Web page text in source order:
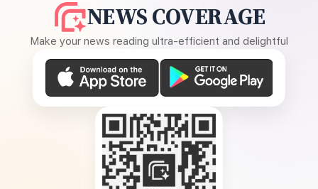
NEWS COVERAGE
Make your news reading ultra-efficient and delightful